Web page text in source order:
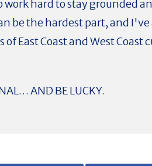
hard to stay grounded
be the hardest part, and I've
East Coast and West Coast
AND BE LUCKY.